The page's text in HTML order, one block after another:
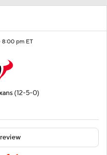
8:00 pm ET
(12-5-0)